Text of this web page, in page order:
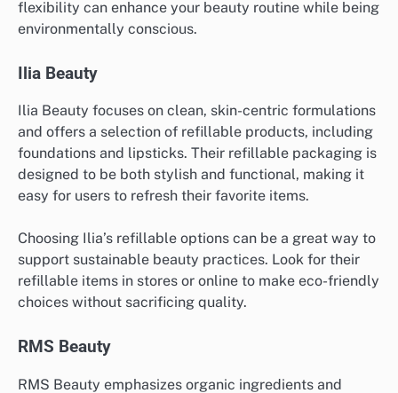
flexibility can enhance your beauty routine while being
environmentally conscious.
Ilia Beauty
Ilia Beauty focuses on clean, skin-centric formulations
and offers a selection of refillable products, including
foundations and lipsticks. Their refillable packaging is
designed to be both stylish and functional, making it
easy for users to refresh their favorite items.
Choosing Ilia’s refillable options can be a great way to
support sustainable beauty practices. Look for their
refillable items in stores or online to make eco-friendly
choices without sacrificing quality.
RMS Beauty
RMS Beauty emphasizes organic ingredients and